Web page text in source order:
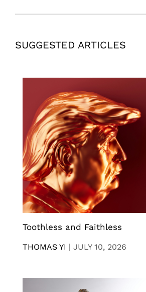
SUGGESTED ARTICLES
Toothless and Faithless
THOMAS YI | JULY 10, 2026